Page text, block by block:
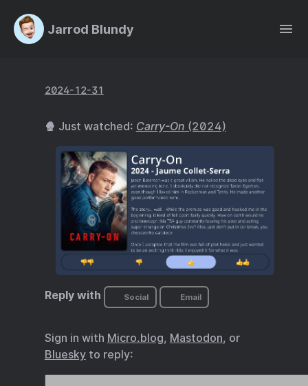
Jarrod Blundy
2024-12-31
🍿 Just watched: Carry-On (2024)
Reply with Social Email
Sign in with Micro.blog, Mastodon, or
Blueskyto reply: